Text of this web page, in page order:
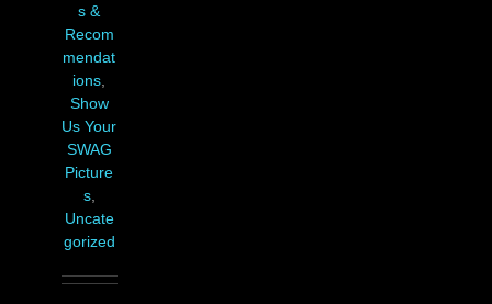
s &
Recom
mendat
ions
Show
Us Your
SWAG
Picture
s,
Uncate
gorized